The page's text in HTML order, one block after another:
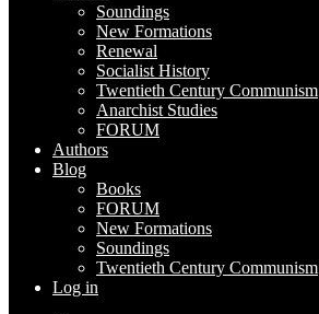
Soundings
New Formations
Renewal
Socialist History
Twentieth Century Communism
Anarchist Studies
FORUM
Authors
Blog
Books
FORUM
New Formations
Soundings
Twentieth Century Communism
Log in